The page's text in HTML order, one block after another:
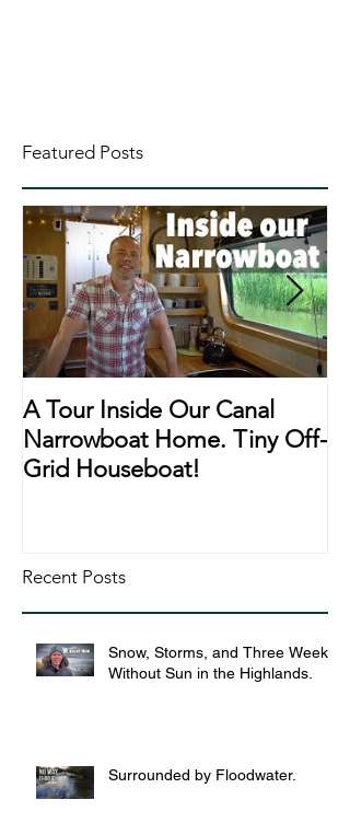
Featured Posts
A Tour Inside Our Canal
Narrowboat Home. Tiny Off-
Grid Houseboat!
Recent Posts
Snow, Storms, and Three Weeks
Without Sun in the Highlands.
Surrounded by Floodwater.